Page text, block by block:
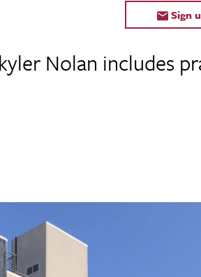
Sign
Nolan includes